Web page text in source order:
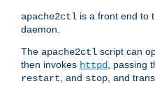
apache2ctl is a front end to
daemon.
The apache2ctl script can
then invokes httpd, passing
restart, and stop, and